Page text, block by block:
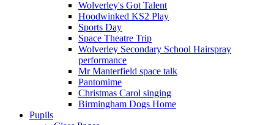
Wolverley's Got Talent
Hoodwinked KS2 Play
Sports Day
Space Theatre Trip
Wolverley Secondary School Hairspray
performance
Mr Manterfield space talk
Pantomime
Christmas Carol singing
Birmingham Dogs Home
Pupils